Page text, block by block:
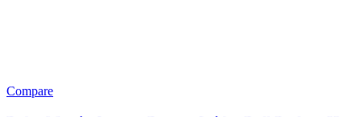
Compare